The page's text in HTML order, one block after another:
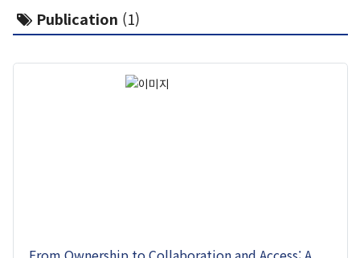
Publication (1)
Balanced Regional Growth and Resilience Cluster
Pandemic Cluster
Academic Conference